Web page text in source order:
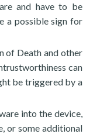
and have to be
a possible sign for
of Death and other
can
be triggered by a
into the device,
or some additional